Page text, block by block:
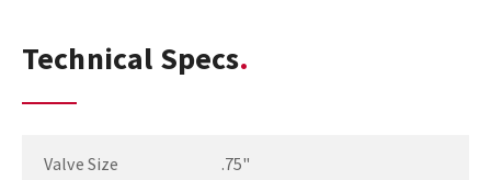
Technical Specs
Valve Size .75"